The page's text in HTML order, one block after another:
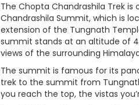
The Chopta Chandrashila Trek
Chandrashila Summit, which is
extension of the Tungnath
summit stands at an altitude of
views of the surrounding
The summit is famous for its
trek to the summit from
you reach the top, the vistas